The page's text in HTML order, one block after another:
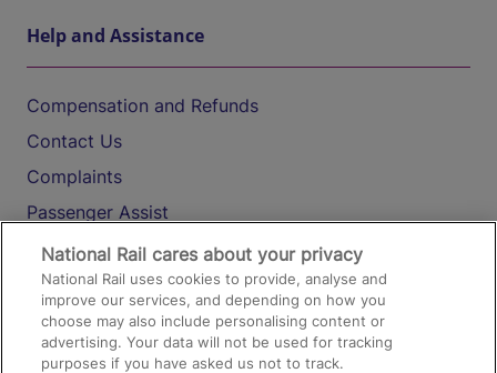
Help and Assistance
Compensation and Refunds
Contact Us
Complaints
Passenger Assist
Media
Text 61016
On the Train
National Rail cares about your privacy
National Rail uses cookies to provide, analyse and
improve our services, and depending on how you
choose may also include personalising content or
advertising. Your data will not be used for tracking
purposes if you have asked us not to track.